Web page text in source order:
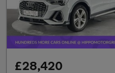
£28,420